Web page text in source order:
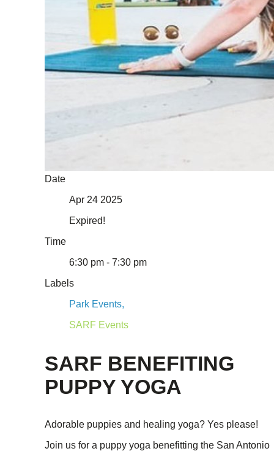
Date
Apr 24 2025
Expired!
Time
6:30 pm - 7:30 pm
Labels
Park Events,
SARF Events
SARF BENEFITING
PUPPY YOGA
Adorable puppies and healing yoga? Yes please!
Join us for a puppy yoga benefitting the San Antonio